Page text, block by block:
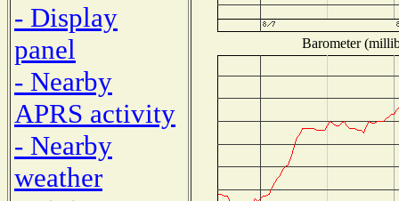
- Display
panel
- Nearby
APRS activity
- Nearby
weather
Barometer